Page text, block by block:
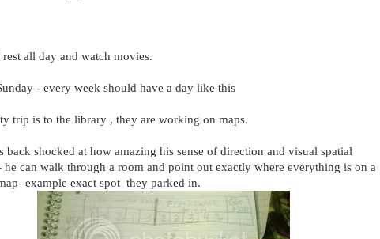
all day and watch movies.
- every week should have a day like this
trip is to the library , they are working on maps.
back shocked at how amazing his sense of direction and visual spatial
he can walk through a room and point out exactly where everything is on a
example exact spot they parked in.